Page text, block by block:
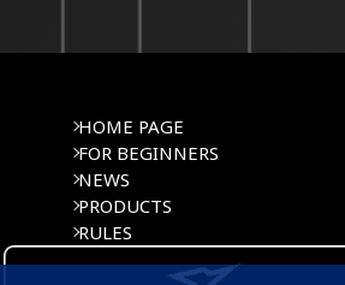
HOME PAGE
FOR BEGINNERS
NEWS
PRODUCTS
RULES